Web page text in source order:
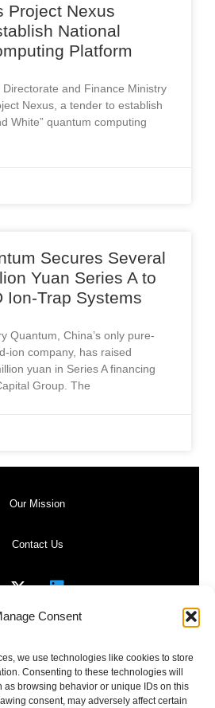
Consent
we use technologies like cookies to store
Consenting to these technologies will
as browsing behavior or unique IDs on this
consent, may adversely affect certain
Project Nexus
National
Platform
Directorate and Finance Ministry
Nexus, a tender to establish
White” quantum computing
Secures Several
Yuan Series A to
Ion-Trap Systems
Quantum, China’s only pure-
ion company, has raised
yuan in Series A financing
Group. The
Our Mission
Contact Us
Terms of Use